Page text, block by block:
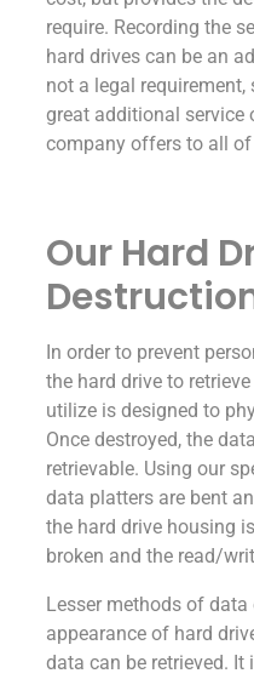
require. Recording the
hard drives can be an
not a legal
great additional service
company offers to all
Our Hard
In order to prevent
the hard drive to
utilize is designed to
Once destroyed, the
retrievable. Using our
data platters are bent
the hard drive housing
broken and the read/
Lesser methods of
appearance of hard
data can be retrieved.